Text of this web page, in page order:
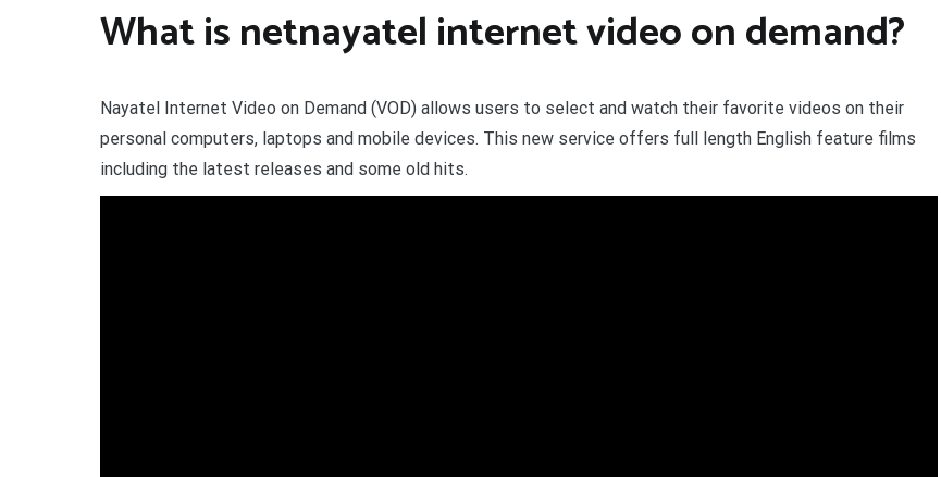
What is netnayatel internet video on demand?
Nayatel Internet Video on Demand (VOD) allows users to select and watch their favorite videos on their
personal computers, laptops and mobile devices. This new service offers full length English feature films
including the latest releases and some old hits.